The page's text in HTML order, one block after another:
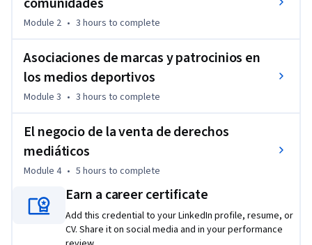
procesos de venta de derechos audiovisuales. Casos reales y
ejemplos concretos ayudarán a trasladar estas estrategias a
Al finalizar, los participantes estarán preparados para crear
experiencias mediáticas relevantes, tanto para los
Module 2 • 3 hours to complete
Asociaciones de marcas y patrocinios en
los medios deportivos
Module 3 • 3 hours to complete
El negocio de la venta de derechos
mediáticos
Module 4 • 5 hours to complete
Earn a career certificate
Add this credential to your LinkedIn profile, resume, or
CV. Share it on social media and in your performance